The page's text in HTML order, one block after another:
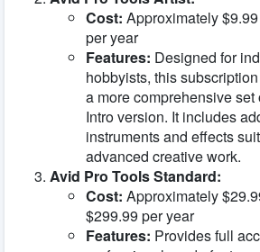
Cost: Approximately
per year
Features: Designed for
hobbyists, this
a more comprehensive set
Intro version. It includes
instruments and effects
advanced creative work.
Avid Pro Tools Standard:
Cost: Approximately
$299.99 per year
Features: Provides full